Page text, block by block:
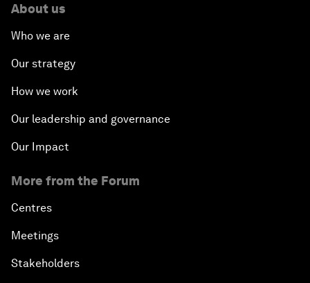
About us
Who we are
Our strategy
How we work
Our leadership and governance
Our Impact
More from the Forum
Centres
Meetings
Stakeholders